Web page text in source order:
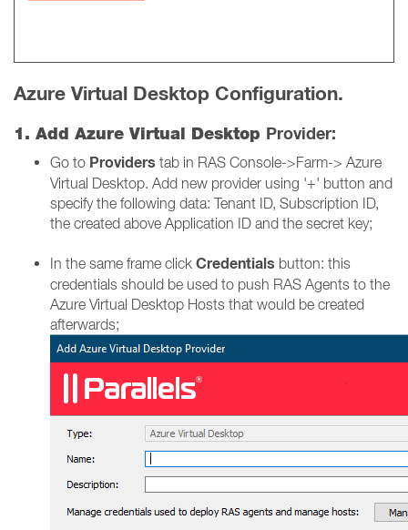
Azure Virtual Desktop Configuration.
1. Add Azure Virtual Desktop Provider:
Go to Providers tab in RAS Console->Farm-> Azure
Virtual Desktop. Add new provider using '+' button and
specify the following data: Tenant ID, Subscription ID,
the created above Application ID and the secret key;
In the same frame click Credentials button: this
credentials should be used to push RAS Agents to the
Azure Virtual Desktop Hosts that would be created
afterwards;